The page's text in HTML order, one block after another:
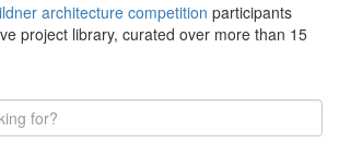
architecture competition participants
project library, curated over more than 15